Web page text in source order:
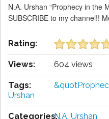
N.A. Urshan “Prophecy in the
SUBSCRIBE to my channel!!
Rating:
Views: 604 views
Tags:
Urshan
Categories:N.A. Urshan